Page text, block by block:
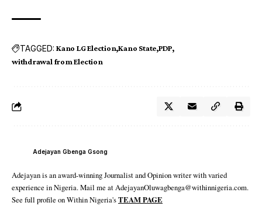
TAGGED: Kano LG Election Kano State PDP
withdrawal from Election
Adejayan Gbenga Gsong
Adejayan is an award-winning Journalist and Opinion writer with varied
experience in Nigeria. Mail me at AdejayanOluwagbenga@withinnigeria.com.
See full profile on Within Nigeria'sTEAM PAGE